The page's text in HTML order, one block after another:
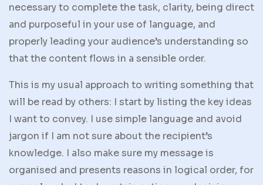
necessary to complete the task, clarity, being direct
and purposeful in your use of language, and
properly leading your audience’s understanding so
that the content flows in a sensible order.
This is my usual approach to writing something that
will be read by others: I start by listing the key ideas
I want to convey. I use simple language and avoid
jargon if I am not sure about the recipient’s
knowledge. I also make sure my message is
organised and presents reasons in logical order, for